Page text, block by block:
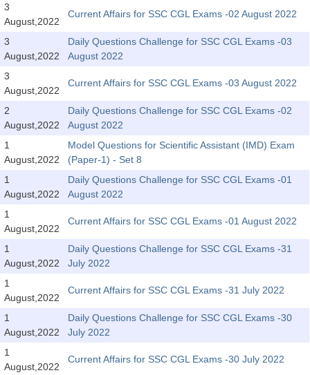
CGL Exam Downloads
SSC CGL FREE EBOOK
CHSL Question Papers
CHSL Exam Resources
CHSL Sample Paper
CHSL Study Notes
Stenographers Grade 'C&D'
SSC Junior Engineers (J.E.)
3
August,2022
Current Affairs for SSC CGL Exams -02 August 2022
3
August,2022
Daily Questions Challenge for SSC CGL Exams -03
August 2022
3
August,2022
Current Affairs for SSC CGL Exams -03 August 2022
2
August,2022
Daily Questions Challenge for SSC CGL Exams -02
August 2022
1
August,2022
Model Questions for Scientific Assistant (IMD) Exam
(Paper-1) - Set 8
1
August,2022
Daily Questions Challenge for SSC CGL Exams -01
August 2022
1
August,2022
Current Affairs for SSC CGL Exams -01 August 2022
1
August,2022
Daily Questions Challenge for SSC CGL Exams -31
July 2022
1
August,2022
Current Affairs for SSC CGL Exams -31 July 2022
1
August,2022
Daily Questions Challenge for SSC CGL Exams -30
July 2022
1
August,2022
Current Affairs for SSC CGL Exams -30 July 2022